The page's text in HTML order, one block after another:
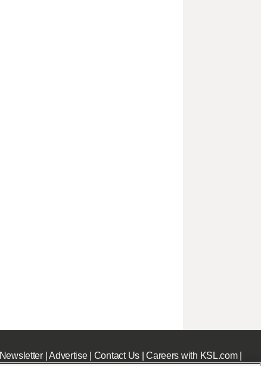
Newsletter|Advertise| Contact Us|Careers with KSL.com|